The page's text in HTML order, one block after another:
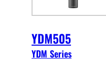
YDM505
YDM Series